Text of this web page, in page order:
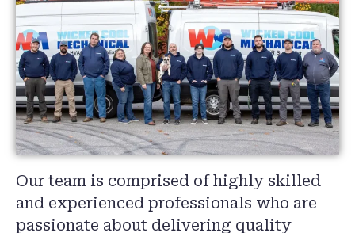
Our team is comprised of highly skilled
and experienced professionals who are
passionate about delivering quality